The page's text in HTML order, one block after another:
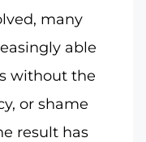
many
able
without the
or shame
result has